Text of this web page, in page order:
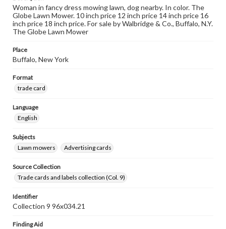
Woman in fancy dress mowing lawn, dog nearby. In color. The
Globe Lawn Mower. 10 inch price 12 inch price 14 inch price 16
inch price 18 inch price. For sale by Walbridge & Co., Buffalo, N.Y.
The Globe Lawn Mower
Place
Buffalo, New York
Format
trade card
Language
English
Subjects
Lawn mowers
Advertising cards
Source Collection
Trade cards and labels collection (Col. 9)
Identifier
Collection 9 96x034.21
Finding Aid